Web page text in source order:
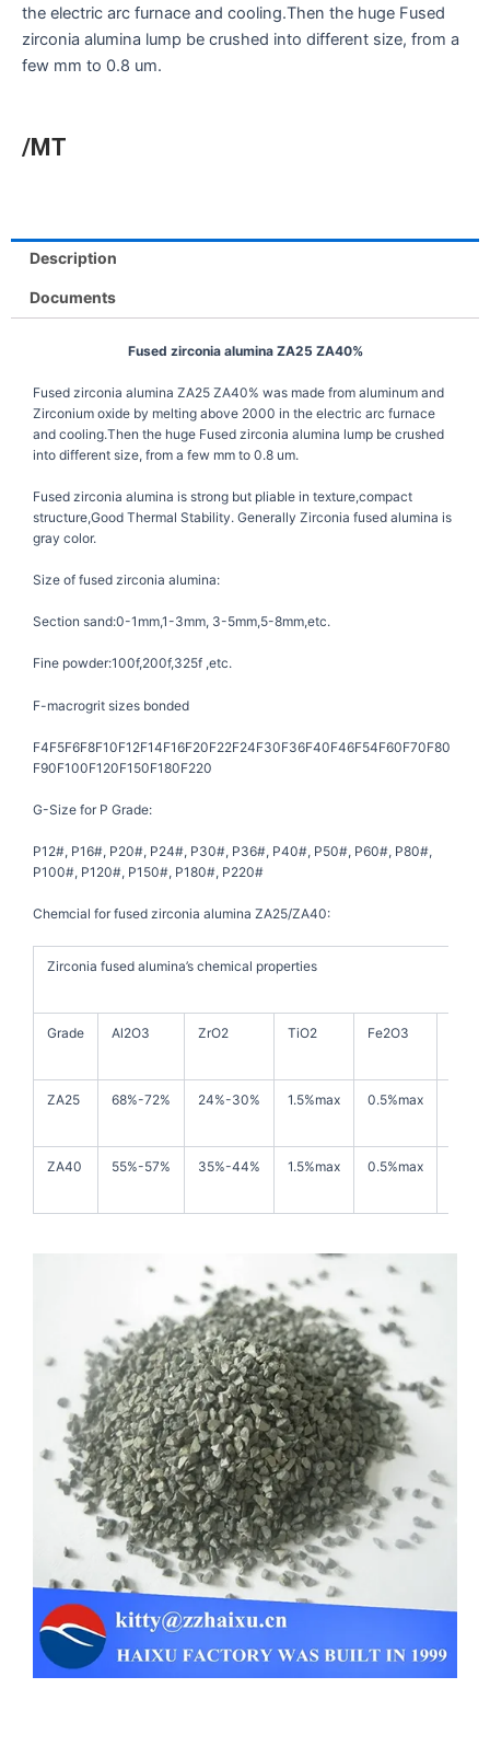
the electric arc furnace and cooling.Then the huge Fused
zirconia alumina lump be crushed into different size, from a
few mm to 0.8 um.
/MT
Description
Documents
Fused zirconia alumina ZA25 ZA40%
Fused zirconia alumina ZA25 ZA40% was made from aluminum and
Zirconium oxide by melting above 2000 in the electric arc furnace
and cooling.Then the huge Fused zirconia alumina lump be crushed
into different size, from a few mm to 0.8 um.
Fused zirconia alumina is strong but pliable in texture,compact
structure,Good Thermal Stability. Generally Zirconia fused alumina is
gray color.
Size of fused zirconia alumina:
Section sand:0-1mm,1-3mm, 3-5mm,5-8mm,etc.
Fine powder:100f,200f,325f ,etc.
F-macrogrit sizes bonded
F4F5F6F8F10F12F14F16F20F22F24F30F36F40F46F54F60F70F80
F90F100F120F150F180F220
G-Size for P Grade:
P12#, P16#, P20#, P24#, P30#, P36#, P40#, P50#, P60#, P80#,
P100#, P120#, P150#, P180#, P220#
Chemcial for fused zirconia alumina ZA25/ZA40:
Zirconia fused alumina’s chemical properties
Grade Al2O3 ZrO2 TiO2 Fe2O3
ZA25 68%-72% 24%-30% 1.5%max 0.5%max
ZA40 55%-57% 35%-44% 1.5%max 0.5%max